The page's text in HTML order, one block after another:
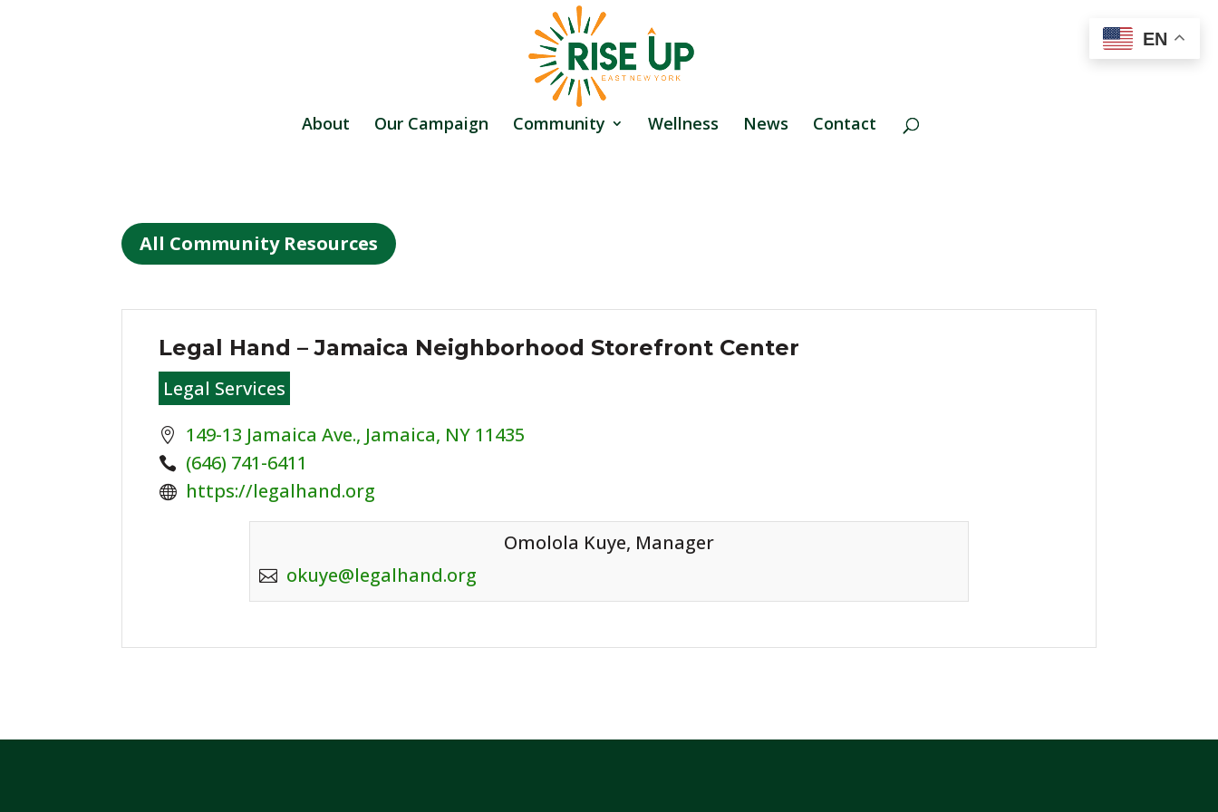
About Our Campaign Community Wellness News Contact
All Community Resources
Legal Hand – Jamaica Neighborhood Storefront Center
Legal Services
149-13 Jamaica Ave., Jamaica, NY 11435
Phone:
(646) 741-6411
Website:
https://legalhand.org
Contact:
Omolola Kuye, Manager
okuye@legalhand.org
EN